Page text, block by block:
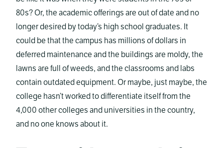
80s? Or, the academic offerings are out of date and no
longer desired by today’s high school graduates. It
could be that the campus has millions of dollars in
deferred maintenance and the buildings are moldy, the
lawns are full of weeds, and the classrooms and labs
contain outdated equipment. Or maybe, just maybe, the
college hasn’t worked to differentiate itself from the
4,000 other colleges and universities in the country,
and no one knows about it.